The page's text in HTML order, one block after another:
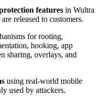
features in Wultra
released to customers.
for rooting,
hooking, app
sharing, overlays, and
using real-world mobile
used by attackers.